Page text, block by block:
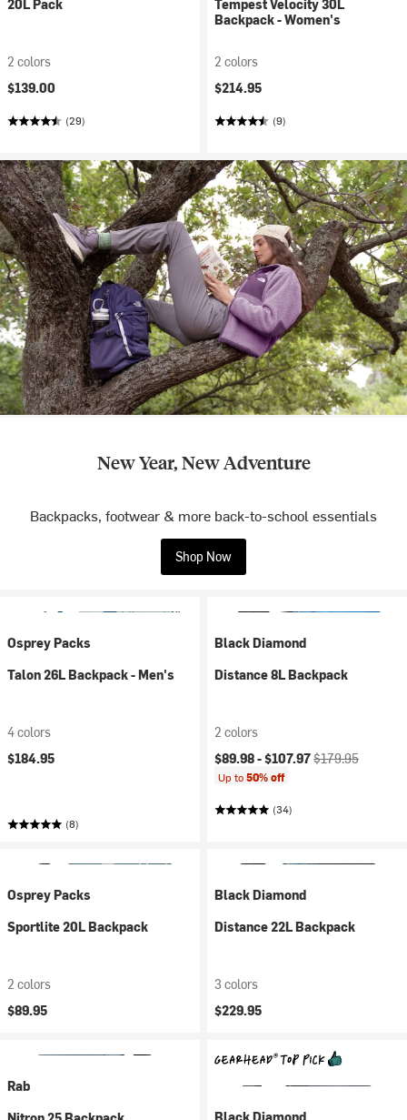
20L Pack
2 colors
$139.00
(29)
Tempest Velocity 30L
Backpack - Women's
2 colors
$214.95
(9)
New Year, New Adventure
Backpacks, footwear & more back-to-school essentials
Shop Now
Osprey Packs
Talon 26L Backpack - Men's
4 colors
$184.95
(8)
Black Diamond
Distance 8L Backpack
2 colors
Current price:
$89.98 -$107.97Original price:
$179.95
Up to50% off
(34)
Osprey Packs
Sportlite 20L Backpack
2 colors
$89.95
Black Diamond
Distance 22L Backpack
3 colors
$229.95
Rab